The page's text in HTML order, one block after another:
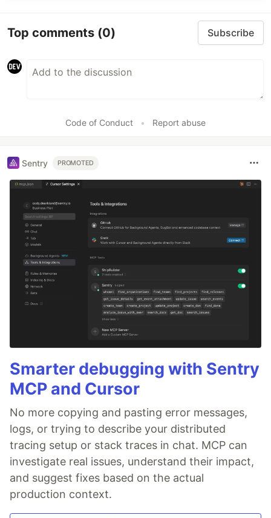
Top comments (0) Subscribe
Code of Conduct • Report abuse
Sentry PROMOTED
Smarter debugging with Sentry
MCP and Cursor
No more copying and pasting error messages,
logs, or trying to describe your distributed
tracing setup or stack traces in chat. MCP can
investigate real issues, understand their impact,
and suggest fixes based on the actual
production context.